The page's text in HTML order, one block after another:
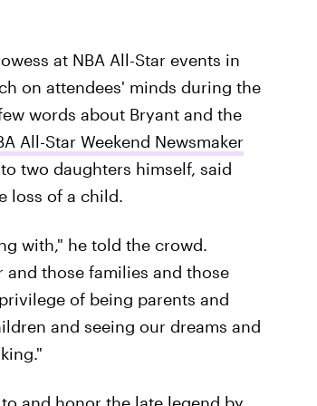
at NBA All-Star events in
on attendees' minds during the
words about Bryant and the
All-Star Weekend Newsmaker
two daughters himself, said
loss of a child.
with," he told the crowd.
and those families and those
of being parents and
and seeing our dreams and